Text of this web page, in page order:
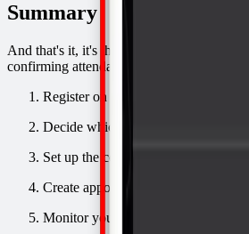
Summary
And that's it, it's that easy, you won't
confirming attendance. Here is the
Register on
Decide which schedule you will use
Set up the confirmation of
Create appointments in your schedule
Monitor your schedule